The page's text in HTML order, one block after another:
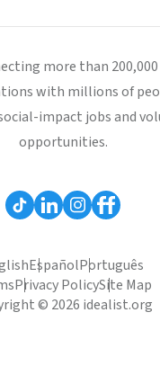
more than 200,000
with millions of
impact jobs and
opportunities.
EspañolPortuguês
Privacy PolicySite Map
© 2026 idealist.org